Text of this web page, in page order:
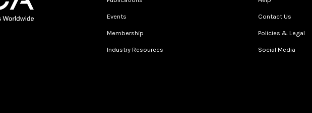
Events
Membership
Industry Resources
Contact Us
Policies & Legal
Social Media